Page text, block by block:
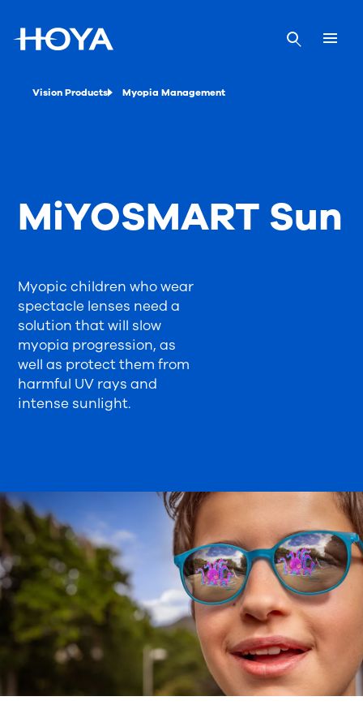
Vision Products Myopia Management
Myopic children who wear
spectacle lenses need a
solution that will slow
myopia progression, as
well as protect them from
harmful UV rays and
intense sunlight.
MiYOSMART Sun